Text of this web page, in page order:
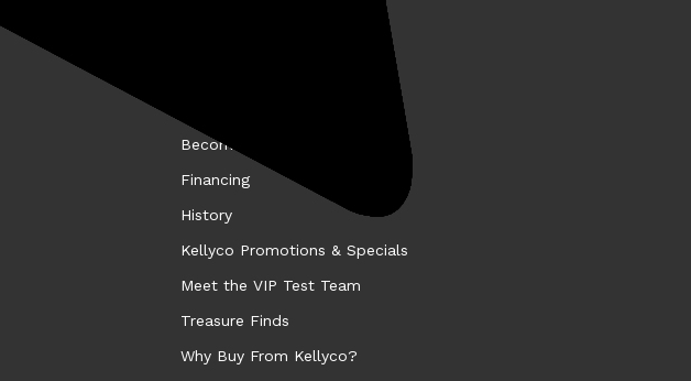
Become a Kellyco Affiliate
Financing
History
Kellyco Promotions & Specials
Meet the VIP Test Team
Treasure Finds
Why Buy From Kellyco?